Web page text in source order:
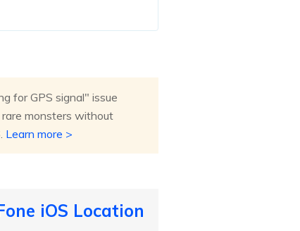
for GPS signal" issue
monsters without
Learn more >
iOS Location